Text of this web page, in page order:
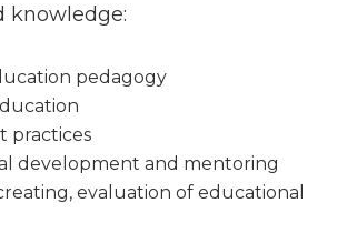
knowledge:
pedagogy
practices
development and mentoring
evaluation of educational